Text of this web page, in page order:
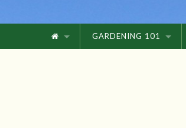
GARDENING 101